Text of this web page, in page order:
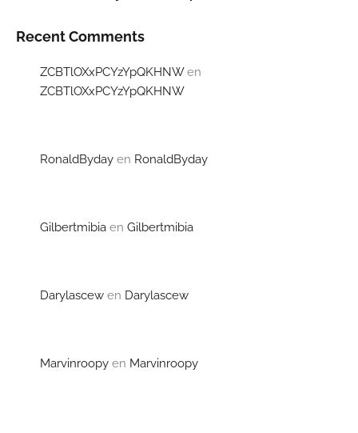
Recent Comments
ZCBTlOXxPCYzYpQKHNWen
ZCBTlOXxPCYzYpQKHNW
RonaldByday en RonaldByday
Gilbertmibia en Gilbertmibia
Darylascew en Darylascew
Marvinroopy en Marvinroopy